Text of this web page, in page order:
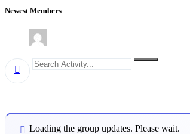
Newest Members
Group
Activities
RSS
Search
Search
Loading the group updates. Please wait.